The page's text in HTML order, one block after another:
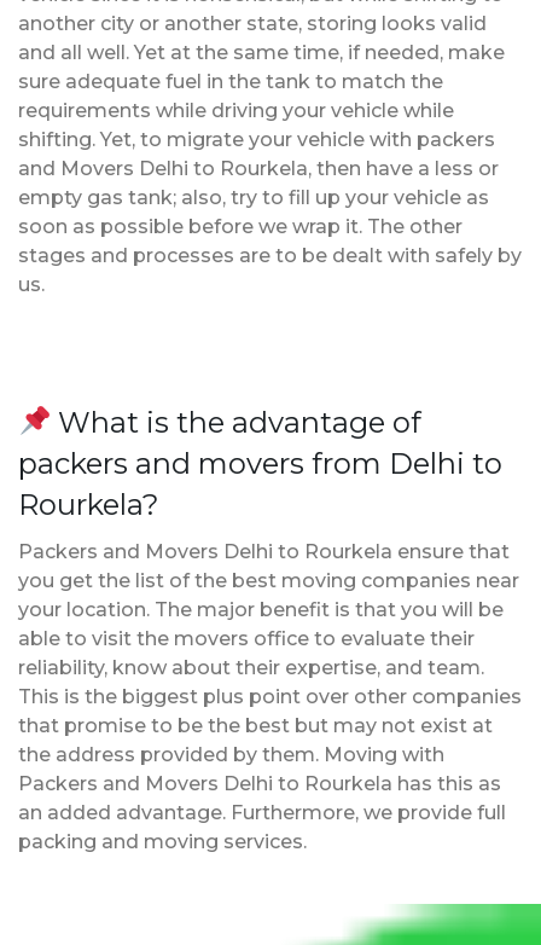
another city or another state, storing looks valid
and all well. Yet at the same time, if needed, make
sure adequate fuel in the tank to match the
requirements while driving your vehicle while
shifting. Yet, to migrate your vehicle with packers
and Movers Delhi to Rourkela, then have a less or
empty gas tank; also, try to fill up your vehicle as
soon as possible before we wrap it. The other
stages and processes are to be dealt with safely by
us.
What is the advantage of
packers and movers from Delhi to
Rourkela?
Packers and Movers Delhi to Rourkela ensure that
you get the list of the best moving companies near
your location. The major benefit is that you will be
able to visit the movers office to evaluate their
reliability, know about their expertise, and team.
This is the biggest plus point over other companies
that promise to be the best but may not exist at
the address provided by them. Moving with
Packers and Movers Delhi to Rourkela has this as
an added advantage. Furthermore, we provide full
packing and moving services.